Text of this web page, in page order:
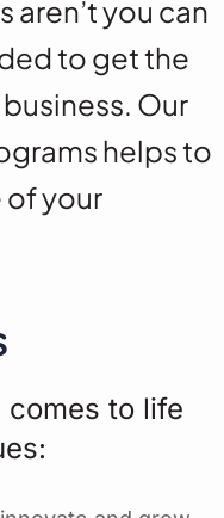
aren’t you can
to get the
Our
helps to
of your
to life